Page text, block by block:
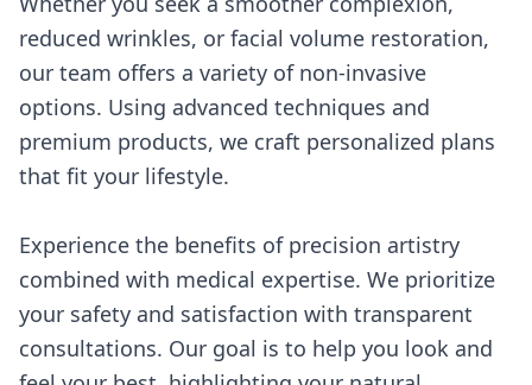
reduced wrinkles, or facial volume restoration,
our team offers a variety of non-invasive
options. Using advanced techniques and
premium products, we craft personalized plans
that fit your lifestyle.
Experience the benefits of precision artistry
combined with medical expertise. We prioritize
your safety and satisfaction with transparent
consultations. Our goal is to help you look and